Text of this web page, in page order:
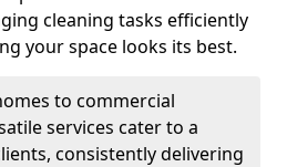
cleaning tasks efficiently
your space looks its best.
to commercial
services cater to a
consistently delivering